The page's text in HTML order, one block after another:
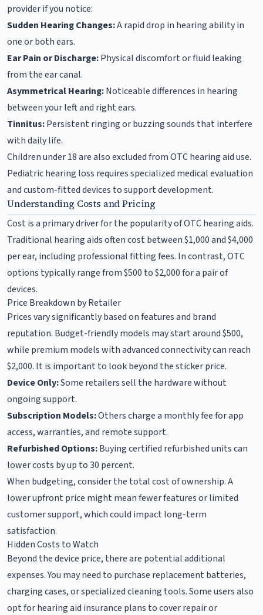
provider if you notice:
Sudden Hearing Changes:A rapid drop in hearing ability in
one or both ears.
Ear Pain or Discharge:Physical discomfort or fluid leaking
from the ear canal.
Asymmetrical Hearing:Noticeable differences in hearing
between your left and right ears.
Tinnitus:Persistent ringing or buzzing sounds that interfere
with daily life.
Children under 18 are also excluded from OTC hearing aid use.
Pediatric hearing loss requires specialized medical evaluation
and custom-fitted devices to support development.
Understanding Costs and Pricing
Cost is a primary driver for the popularity of OTC hearing aids.
Traditional hearing aids often cost between $1,000 and $4,000
per ear, including professional fitting fees. In contrast, OTC
options typically range from $500 to $2,000 for a pair of
devices.
Price Breakdown by Retailer
Prices vary significantly based on features and brand
reputation. Budget-friendly models may start around $500,
while premium models with advanced connectivity can reach
$2,000. It is important to look beyond the sticker price.
Device Only:Some retailers sell the hardware without
ongoing support.
Subscription Models:Others charge a monthly fee for app
access, warranties, and remote support.
Refurbished Options:Buying certified refurbished units can
lower costs by up to 30 percent.
When budgeting, consider the total cost of ownership. A
lower upfront price might mean fewer features or limited
customer support, which could impact long-term
satisfaction.
Hidden Costs to Watch
Beyond the device price, there are potential additional
expenses. You may need to purchase replacement batteries,
charging cases, or specialized cleaning tools. Some users also
opt for hearing aid insurance plans to cover repair or